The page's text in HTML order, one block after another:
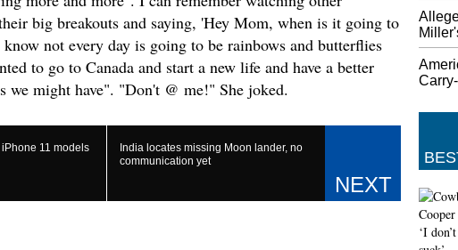
big breakouts and saying, 'Hey Mom, when is it going to
not every day is going to be rainbows and butterflies
to go to Canada and start a new life and have a better
we might have". "Don't @ me!" She joked.
iPhone 11 models
India locates missing Moon lander, no
communication yet
UK´s
Brexit
year-
not
The
the